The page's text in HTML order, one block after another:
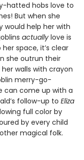
hatted hobs love to
But when she
would help her with
actually love is
space, it’s clear
she outrun their
walls with crayon
merry-go-
can come up with a
follow-up to Eliza
full color by
by every child
magical folk.